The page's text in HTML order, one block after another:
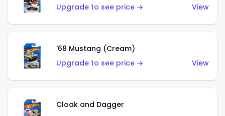
Upgrade to see price →
View
'68 Mustang (Cream)
Upgrade to see price →
View
Cloak and Dagger